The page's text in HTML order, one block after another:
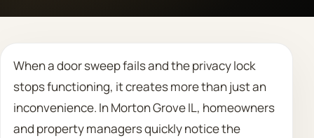
When a door sweep fails and the privacy lock
stops functioning, it creates more than just an
inconvenience. In Morton Grove IL, homeowners
and property managers quickly notice the